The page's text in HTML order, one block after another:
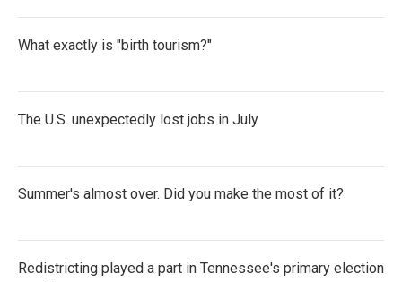
What exactly is "birth tourism?"
The U.S. unexpectedly lost jobs in July
Summer's almost over. Did you make the most of it?
Redistricting played a part in Tennessee's primary election